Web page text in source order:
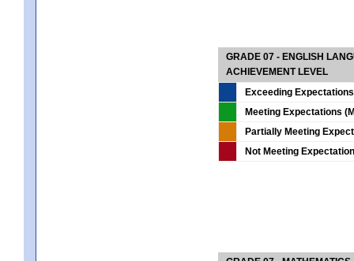
GRADE 07 - ENGLISH
ACHIEVEMENT LEVEL
Exceeding
Meeting Expectations
Partially Meeting
Not Meeting